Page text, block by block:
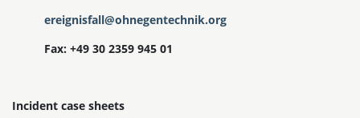
ereignisfall@ohnegentechnik.org
Fax: +49 30 2359 945 01
Incident case sheets